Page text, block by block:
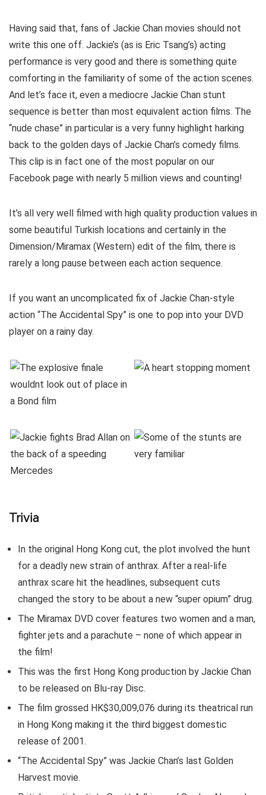
Having said that, fans of Jackie Chan movies should not
write this one off. Jackie’s (as is Eric Tsang’s) acting
performance is very good and there is something quite
comforting in the familiarity of some of the action scenes.
And let’s face it, even a mediocre Jackie Chan stunt
sequence is better than most equivalent action films. The
“nude chase” in particular is a very funny highlight harking
back to the golden days of Jackie Chan’s comedy films.
This clip is in fact one of the most popular on our
Facebook page with nearly 5 million views and counting!
It’s all very well filmed with high quality production values in
some beautiful Turkish locations and certainly in the
Dimension/Miramax (Western) edit of the film, there is
rarely a long pause between each action sequence.
If you want an uncomplicated fix of Jackie Chan-style
action “The Accidental Spy” is one to pop into your DVD
player on a rainy day.
Trivia
In the original Hong Kong cut, the plot involved the hunt
for a deadly new strain of anthrax. After a real-life
anthrax scare hit the headlines, subsequent cuts
changed the story to be about a new “super opium” drug.
The Miramax DVD cover features two women and a man,
fighter jets and a parachute – none of which appear in
the film!
This was the first Hong Kong production by Jackie Chan
to be released on Blu-ray Disc.
The film grossed HK$30,009,076 during its theatrical run
in Hong Kong making it the third biggest domestic
release of 2001.
“The Accidental Spy” was Jackie Chan’s last Golden
Harvest movie.